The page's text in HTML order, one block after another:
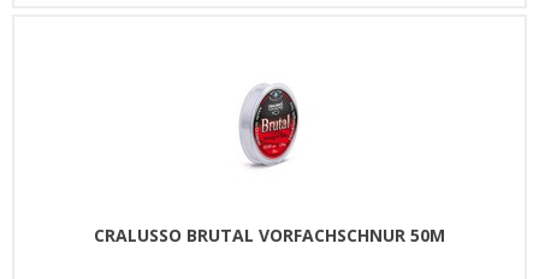
CRALUSSO BRUTAL VORFACHSCHNUR 50M